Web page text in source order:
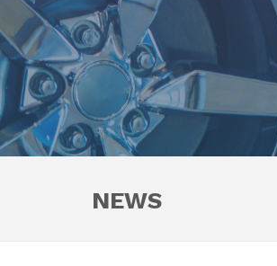
NEWS